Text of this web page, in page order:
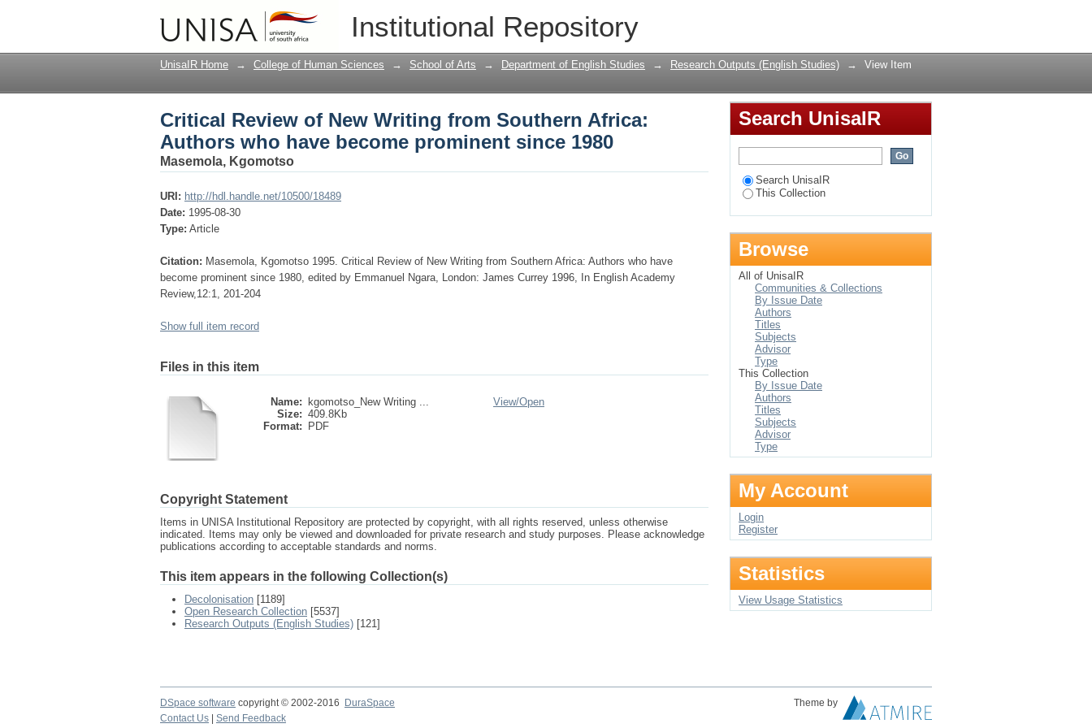
Institutional Repository
Critical Review of New Writing from Southern Africa: Authors who have become
prominent since 1980
UnisaIR Home → College of Human Sciences → School of Arts → Department of English Studies → Research Outputs (English Studies) → View Item
Critical Review of New Writing from Southern Africa:
Authors who have become prominent since 1980
Masemola, Kgomotso
URI: http://hdl.handle.net/10500/18489
Date: 1995-08-30
Type: Article
Citation: Masemola, Kgomotso 1995. Critical Review of New Writing from Southern Africa: Authors who have
become prominent since 1980, edited by Emmanuel Ngara, London: James Currey 1996, In English Academy
Review,12:1, 201-204
Show full item record
Files in this item
Name:
kgomotso_New Writing ...
Size: 409.8Kb
Format:
PDF
View/Open
Copyright Statement
Items in UNISA Institutional Repository are protected by copyright, with all rights reserved, unless otherwise
indicated. Items may only be viewed and downloaded for private research and study purposes. Please acknowledge
publications according to acceptable standards and norms.
This item appears in the following Collection(s)
Decolonisation [1189]
Open Research Collection [5537]
Research Outputs (English Studies) [121]
Search UnisaIR
Search UnisaIR
This Collection
Browse
All of UnisaIR
Communities & Collections
By Issue Date
Authors
Titles
Subjects
Advisor
Type
This Collection
By Issue Date
Authors
Titles
Subjects
Advisor
Type
My Account
Login
Register
Statistics
View Usage Statistics
DSpace software copyright © 2002-2016 DuraSpace
Theme by
Contact Us
Send Feedback